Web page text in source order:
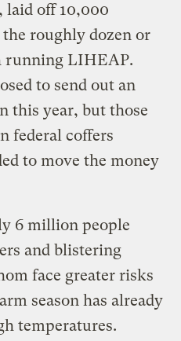
laid off 10,000
roughly dozen or
running LIHEAP.
to send out an
this year, but those
federal coffers
to move the money
6 million people
and blistering
face greater risks
season has already
temperatures.